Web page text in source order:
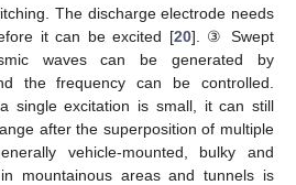
The discharge electrode needs
it can be excited [20]. ③ Swept
waves can be generated by
the frequency can be controlled.
single excitation is small, it can still
after the superposition of multiple
vehicle-mounted, bulky and
mountainous areas and tunnels is